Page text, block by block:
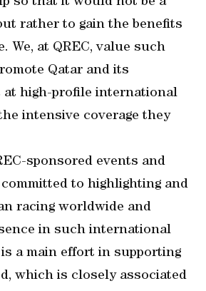
rather to gain the benefits
We, at QREC, value such
Qatar and its
at high-profile international
intensive coverage they
sponsored events and
to highlighting and
racing worldwide and
in such international
a main effort in supporting
which is closely associated